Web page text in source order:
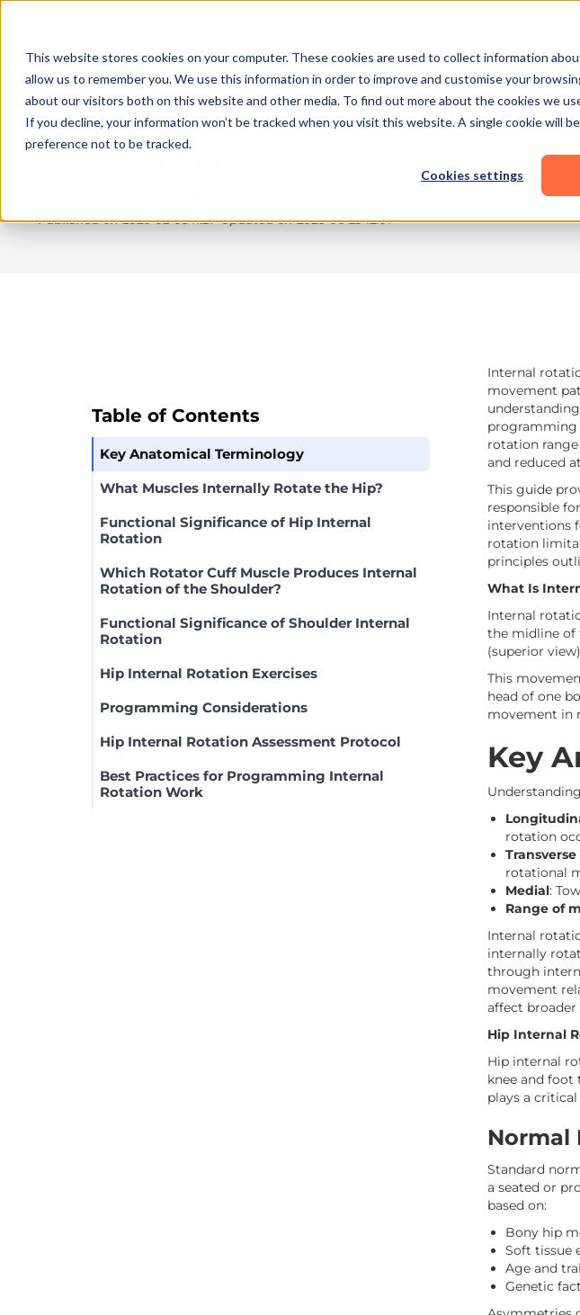
This website stores cookies on your computer. These cookies are used to collect information
allow us to remember you. We use this information in order to improve and customise your
about our visitors both on this website and other media. To find out more about the cookies we
If you decline, your information won’t be tracked when you visit this website. A single cookie will
preference not to be tracked.
Cookies settings
Internal Rotation: A Complete
Guide for Fitness
Published on 2026-02-05 11:27 Updated on 2026-06-29 12:07
10 min read
Table of Contents
Key Anatomical Terminology
What Muscles Internally Rotate the Hip?
Functional Significance of Hip Internal
Rotation
Which Rotator Cuff Muscle Produces Internal
Rotation of the Shoulder?
Functional Significance of Shoulder Internal
Rotation
Hip Internal Rotation Exercises
Programming Considerations
Hip Internal Rotation Assessment Protocol
Best Practices for Programming Internal
Rotation Work
Internal
movement
programming
rotation
and reduced
This guide
responsible
interventions
rotation
principles
What Is
Internal
the midline of
(superior
This
head of one
movement in
Key
rotation
rotational
Medial:
Range of
Internal
internally
through
movement
affect
Hip Internal
Hip internal
knee and
plays a
Normal
Standard
a seated or
based on:
Bony hip
Soft tissue
Age and
Genetic